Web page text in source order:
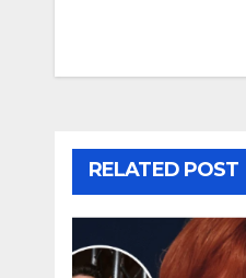
RELATED POST